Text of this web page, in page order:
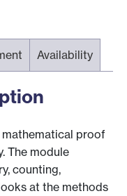
Availability
proof
The module
counting,
at the methods